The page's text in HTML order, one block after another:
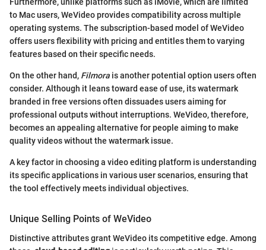
Furthermore, unlike platforms such as iMovie, which are limited
to Mac users, WeVideo provides compatibility across multiple
operating systems. The subscription-based model of WeVideo
offers users flexibility with pricing and entitles them to varying
features based on their specific needs.
On the other hand, Filmora is another potential option users often
consider. Although it leans toward ease of use, its watermark
branded in free versions often dissuades users aiming for
professional outputs without interruptions. WeVideo, therefore,
becomes an appealing alternative for people aiming to make
quality videos without the watermark issue.
A key factor in choosing a video editing platform is understanding
its specific applications in various user scenarios, ensuring that
the tool effectively meets individual objectives.
Unique Selling Points of WeVideo
Distinctive attributes grant WeVideo its competitive edge. Among